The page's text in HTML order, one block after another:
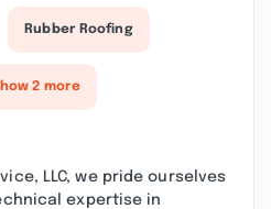
Rubber Roofing
2 more
LLC, we pride ourselves
expertise in